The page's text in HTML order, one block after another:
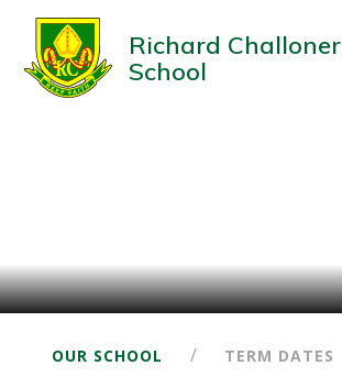
Richard Challoner
School
OUR SCHOOL / TERM DATES